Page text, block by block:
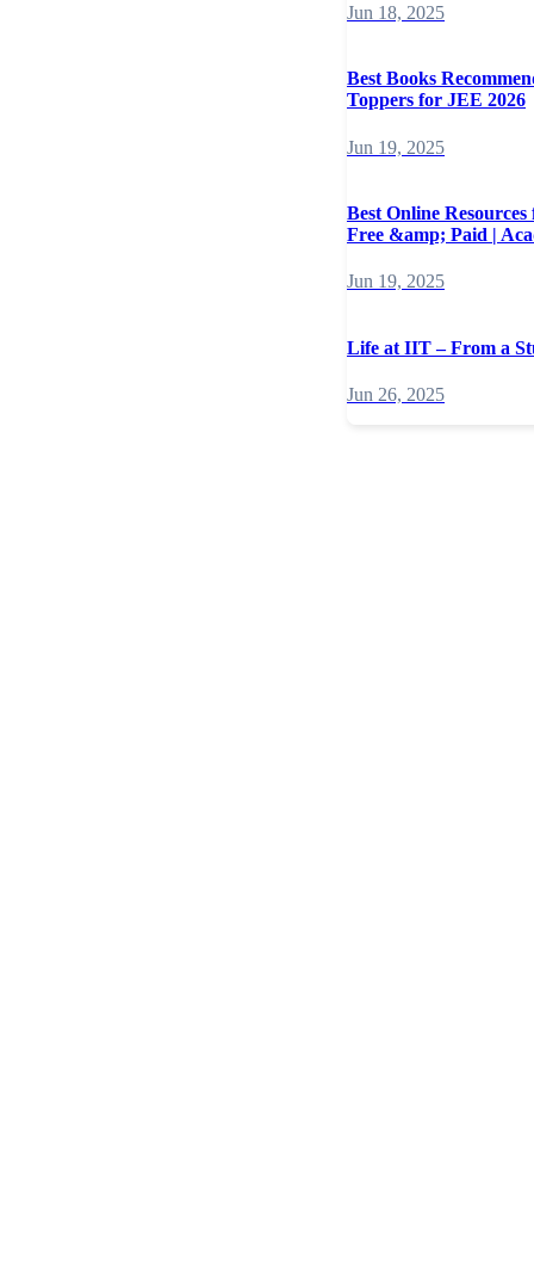
Jun 18, 2025
Best Books
Toppers for JEE 2026
Jun 19, 2025
Best Online
Free &amp; Paid |
Jun 19, 2025
Life at IIT – From a
Jun 26, 2025